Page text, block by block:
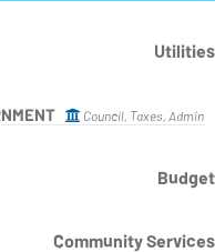
Utilities
Council, Taxes, Admin
Budget
Community Services